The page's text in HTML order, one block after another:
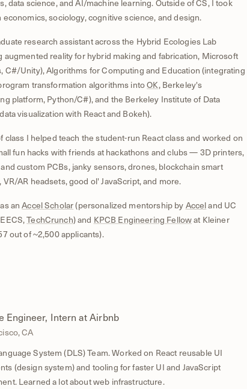
data science, and AI/machine learning. Outside of CS, I took
economics, sociology, cognitive science, and design.
research assistant across the Hybrid Ecologies Lab
augmented reality for hybrid making and fabrication, Microsoft
C#/Unity), Algorithms for Computing and Education (integrating
transformation algorithms intoOK, Berkeley's
platform, Python/C#), and the Berkeley Institute of Data
visualization with React and Bokeh).
class I helped teach the student-run React class and worked on
fun hacks with friends at hackathons and clubs — 3D printers,
custom PCBs, janky sensors, drones, blockchain smart
VR/AR headsets, good ol' JavaScript, and more.
anAccel Scholar(personalized mentorship by Acceland UC
TechCrunch) and KPCB Engineering Fellowat Kleiner
out of ~2,500 applicants).
Engineer, Intern at Airbnb
CA
System (DLS) Team. Worked on React reusable UI
(design system) and tooling for faster UI and JavaScript
Learned a lot about web infrastructure.